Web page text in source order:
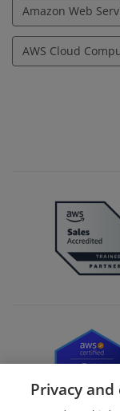
Amazon Web
AWS Cloud
Privacy and